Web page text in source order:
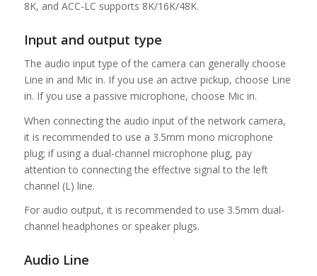
8K, and ACC-LC supports 8K/16K/48K.
Input and output type
The audio input type of the camera can generally choose
Line in and Mic in. If you use an active pickup, choose Line
in. If you use a passive microphone, choose Mic in.
When connecting the audio input of the network camera,
it is recommended to use a 3.5mm mono microphone
plug; if using a dual-channel microphone plug, pay
attention to connecting the effective signal to the left
channel (L) line.
For audio output, it is recommended to use 3.5mm dual-
channel headphones or speaker plugs.
Audio Line